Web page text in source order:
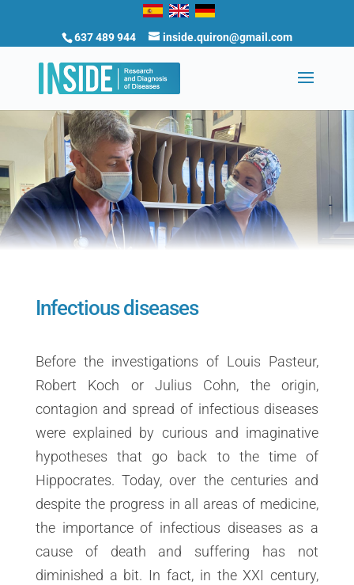
637 489 944 inside.quiron@gmail.com
Infectious diseases
Before the investigations of Louis Pasteur,
Robert Koch or Julius Cohn, the origin,
contagion and spread of infectious diseases
were explained by curious and imaginative
hypotheses that go back to the time of
Hippocrates. Today, over the centuries and
despite the progress in all areas of medicine,
the importance of infectious diseases as a
cause of death and suffering has not
diminished a bit. In fact, in the XXI century,